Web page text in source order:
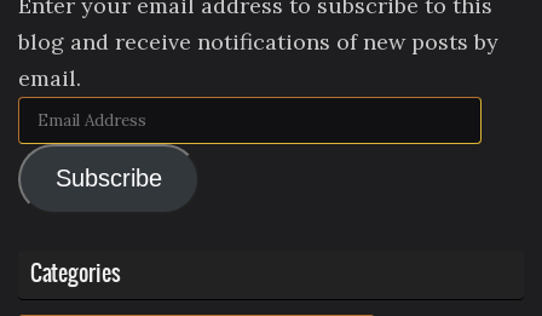
blog and receive notifications of new posts by
email.
Email
Address
Subscribe
Categories